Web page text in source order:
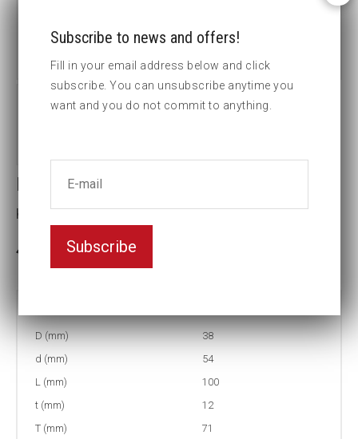
Impact socket
Key width:22
In stock: 1
D (mm)
38
d (mm)
54
L (mm)
100
t (mm)
12
T (mm)
71
Subscribe to news and offers!
Fill in your email address below and click
subscribe. You can unsubscribe anytime you
want and you do not commit to anything.
Subscribe